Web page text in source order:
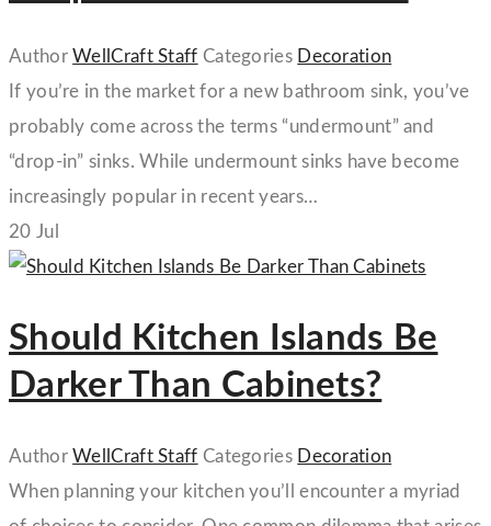
AuthorWellCraft Staff Categories Decoration
If you’re in the market for a new bathroom sink, you’ve
probably come across the terms “undermount” and
“drop-in” sinks. While undermount sinks have become
increasingly popular in recent years…
20 Jul
Should Kitchen Islands Be
Darker Than Cabinets?
AuthorWellCraft Staff Categories Decoration
When planning your kitchen you’ll encounter a myriad